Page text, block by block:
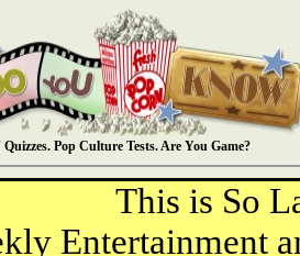
Pop Culture Tests. Are You Game?
This is So
Entertainment